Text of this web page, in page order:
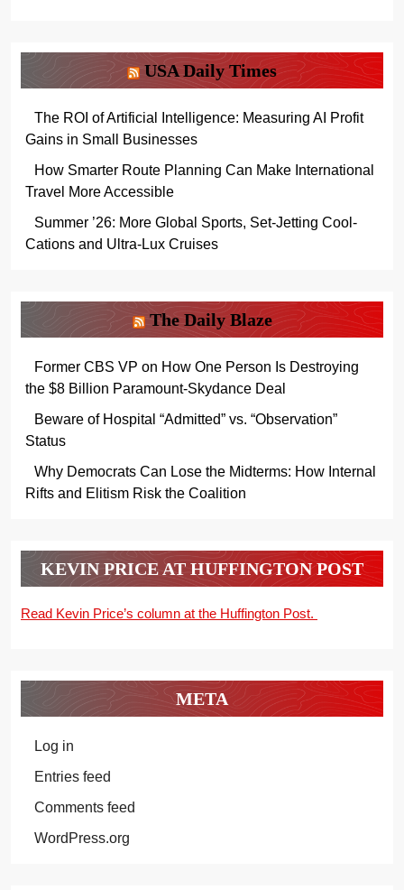
USA Daily Times
The ROI of Artificial Intelligence: Measuring AI Profit
Gains in Small Businesses
How Smarter Route Planning Can Make International
Travel More Accessible
Summer ’26: More Global Sports, Set-Jetting Cool-
Cations and Ultra-Lux Cruises
The Daily Blaze
Former CBS VP on How One Person Is Destroying
the $8 Billion Paramount-Skydance Deal
Beware of Hospital “Admitted” vs. “Observation”
Status
Why Democrats Can Lose the Midterms: How Internal
Rifts and Elitism Risk the Coalition
KEVIN PRICE AT HUFFINGTON POST
Read Kevin Price’s column at the Huffington Post.
META
Log in
Entries feed
Comments feed
WordPress.org